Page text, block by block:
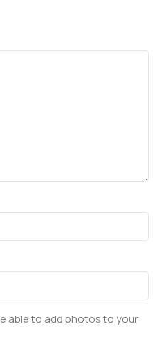
able to add photos to your